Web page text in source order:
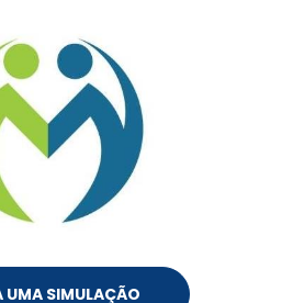
UMA SIMULAÇÃO